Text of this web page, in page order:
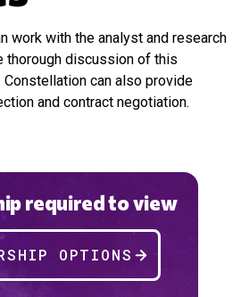
work with the analyst and research
thorough discussion of this
can also provide
and contract negotiation.
required to view
OPTIONS